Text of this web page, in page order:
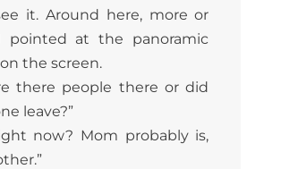
it. Around here, more or
I pointed at the panoramic
the screen.
there people there or did
leave?”
now? Mom probably is,